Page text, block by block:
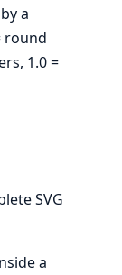
a
round
1.0 =
SVG
a